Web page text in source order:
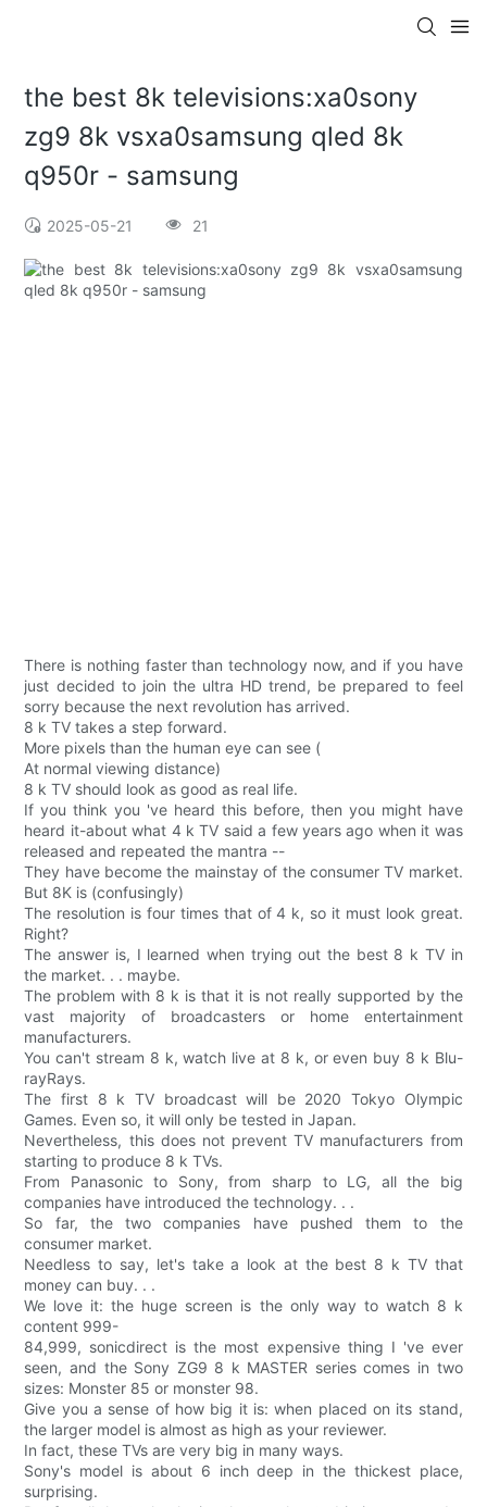
the best 8k televisions:xa0sony
zg9 8k vsxa0samsung qled 8k
q950r - samsung
2025-05-21 21
There is nothing faster than technology now, and if you have
just decided to join the ultra HD trend, be prepared to feel
sorry because the next revolution has arrived.
8 k TV takes a step forward.
More pixels than the human eye can see (
At normal viewing distance)
8 k TV should look as good as real life.
If you think you 've heard this before, then you might have
heard it-about what 4 k TV said a few years ago when it was
released and repeated the mantra --
They have become the mainstay of the consumer TV market.
But 8K is (confusingly)
The resolution is four times that of 4 k, so it must look great.
Right?
The answer is, I learned when trying out the best 8 k TV in
the market. . . maybe.
The problem with 8 k is that it is not really supported by the
vast majority of broadcasters or home entertainment
manufacturers.
You can't stream 8 k, watch live at 8 k, or even buy 8 k Blu-
rayRays.
The first 8 k TV broadcast will be 2020 Tokyo Olympic
Games. Even so, it will only be tested in Japan.
Nevertheless, this does not prevent TV manufacturers from
starting to produce 8 k TVs.
From Panasonic to Sony, from sharp to LG, all the big
companies have introduced the technology. . .
So far, the two companies have pushed them to the
consumer market.
Needless to say, let's take a look at the best 8 k TV that
money can buy. . .
We love it: the huge screen is the only way to watch 8 k
content 999-
84,999, sonicdirect is the most expensive thing I 've ever
seen, and the Sony ZG9 8 k MASTER series comes in two
sizes: Monster 85 or monster 98.
Give you a sense of how big it is: when placed on its stand,
the larger model is almost as high as your reviewer.
In fact, these TVs are very big in many ways.
Sony's model is about 6 inch deep in the thickest place,
surprising.